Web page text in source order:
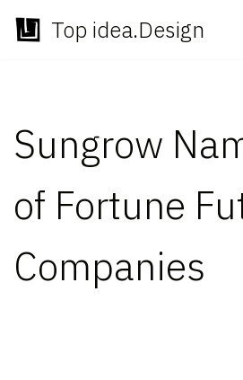
Skip
Top idea.Design
Sungrow
of Fortune
Companies